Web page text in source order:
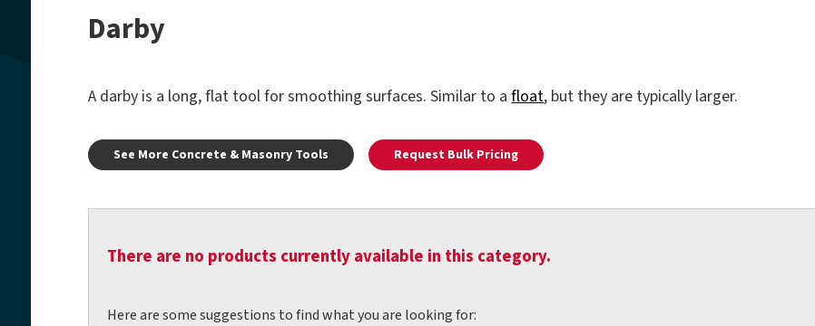
Darby
A darby is a long, flat tool for smoothing surfaces. Similar to afloat, but they are typically larger.
See More Concrete & Masonry Tools Request Bulk Pricing
There are no products currently available in this category.
Here are some suggestions to find what you are looking for: